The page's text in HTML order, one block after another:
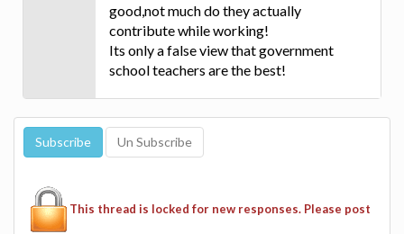
good,not much do they actually
contribute while working!
Its only a false view that government
school teachers are the best!
This thread is locked for new responses. Please post